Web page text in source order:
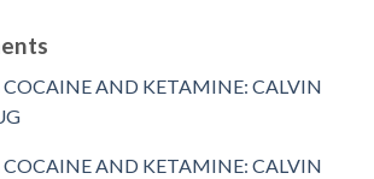
COCAINE AND KETAMINE: CALVIN
COCAINE AND KETAMINE: CALVIN